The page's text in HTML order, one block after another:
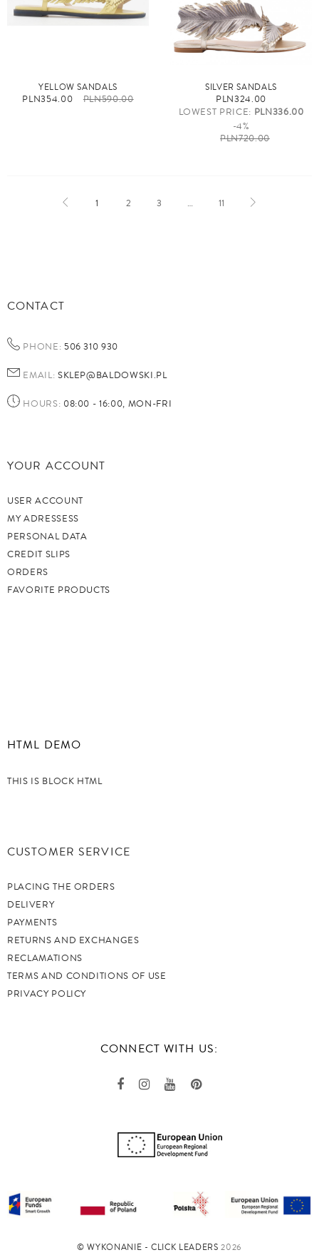
YELLOW SANDALS
PLN354.00 PLN590.00
SILVER SANDALS
PLN324.00
LOWEST PRICE: PLN336.00
-4%
PLN720.00
1 2 3 … 11
CONTACT
PHONE: 506 310 930
EMAIL: SKLEP@BALDOWSKI.PL
HOURS: 08:00 - 16:00, MON-FRI
YOUR ACCOUNT
USER ACCOUNT
MY ADRESSESS
PERSONAL DATA
CREDIT SLIPS
ORDERS
FAVORITE PRODUCTS
HTML DEMO
THIS IS BLOCK HTML
CUSTOMER SERVICE
PLACING THE ORDERS
DELIVERY
PAYMENTS
RETURNS AND EXCHANGES
RECLAMATIONS
TERMS AND CONDITIONS OF USE
PRIVACY POLICY
CONNECT WITH US:
©️ WYKONANIE - CLICK LEADERS 2026